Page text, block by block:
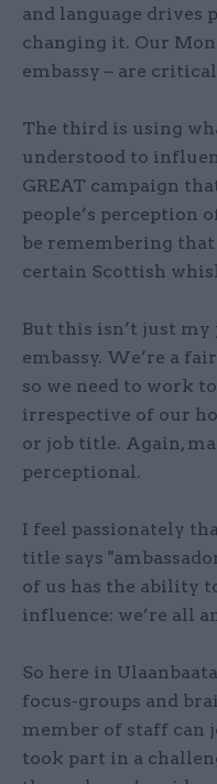
and language drives
changing it. Our
embassy – are
The third is using
understood to
GREAT campaign
people’s perception
be remembering
certain Scottish
But this isn’t just my
embassy. We’re a
so we need to work
irrespective of our
or job title. Again,
perceptional.
I feel passionately
title says
of us has the ability
influence: we’re all
So here in
focus-groups and
member of staff can
took part in a